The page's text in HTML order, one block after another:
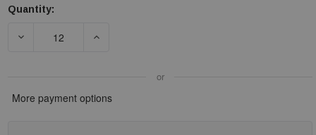
Stock:
Quantity:
DECREASE QUANTITY OF DEWALT CONCRETE ANCHOR
or
More payment options